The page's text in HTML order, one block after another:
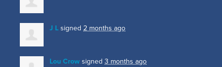
J L signed 2 months ago
Lou Crow signed 3 months ago